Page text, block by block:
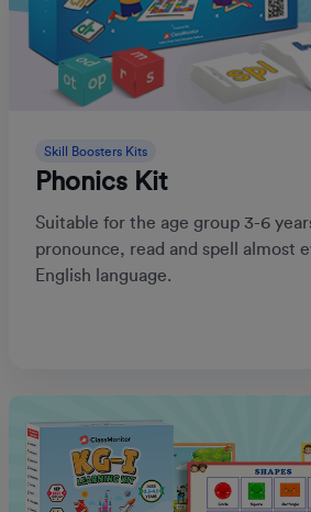
Skill Boosters Kits
Phonics Kit
Suitable for the age group 3-6
pronounce, read and spell almost
English language.